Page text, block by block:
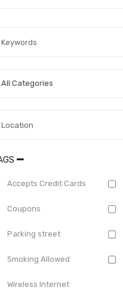
All Categories
Accepts Credit Cards
Coupons
Parking street
Smoking Allowed
Wireless Internet